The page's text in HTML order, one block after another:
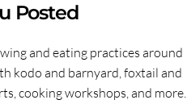
Posted
and eating practices around
kodo and barnyard, foxtail and
cooking workshops, and more.